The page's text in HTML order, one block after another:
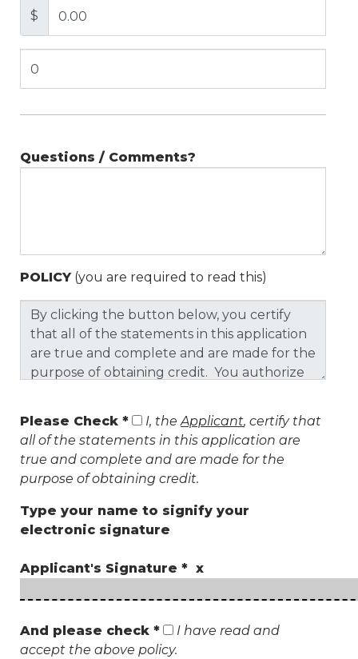
$
Questions / Comments?
POLICY (you are required to read this)
Please Check * I, theApplicant, certify that
all of the statements in this application are
true and complete and are made for the
purpose of obtaining credit.
Type your name to signify your
electronic signature
Applicant's Signature * x
And please check *
I have read and
accept the above policy.